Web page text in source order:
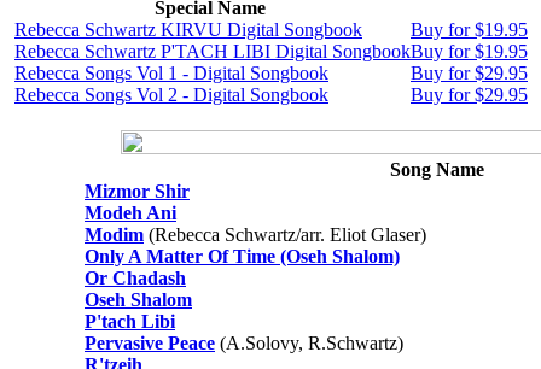
Special Name
Rebecca Schwartz KIRVU Digital Songbook
Buy for $19.95
Rebecca Schwartz P'TACH LIBI Digital SongbookBuy for $19.95
Rebecca Songs Vol 1 - Digital Songbook
Buy for $29.95
Rebecca Songs Vol 2 - Digital Songbook
Buy for $29.95
Song Name
Mizmor Shir
Modeh Ani
Modim (Rebecca Schwartz/arr. Eliot Glaser)
Only A Matter Of Time (Oseh Shalom)
Or Chadash
Oseh Shalom
P'tach Libi
Pervasive Peace (A.Solovy, R.Schwartz)
R'tzeih